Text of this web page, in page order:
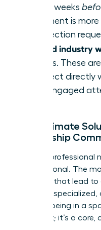
a few weeks
comment is
connection
Attend industry
events. These
connect directly
and engaged
The Ultimate
Leadership
Generic professional
transactional. The
the ones that lead to
forged in
Imagine being in a
long shot; it’s a core,